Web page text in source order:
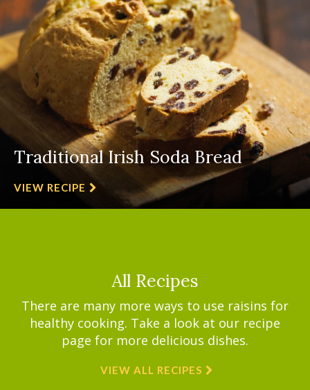
Traditional Irish Soda Bread
VIEW RECIPE
All Recipes
There are many more ways to use raisins for
healthy cooking. Take a look at our recipe
page for more delicious dishes.
VIEW ALL RECIPES